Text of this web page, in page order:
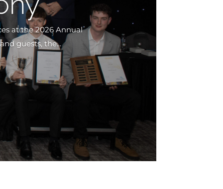
at the 2026 Annual
guests, the...